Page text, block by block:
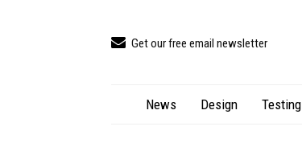
Get our free email newsletter
News Design Testing